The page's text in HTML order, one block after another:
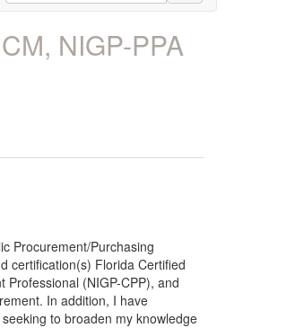
NIGP-PPA
Procurement/Purchasing
certification(s) Florida Certified
(NIGP-CPP), and
In addition, I have
to broaden my knowledge